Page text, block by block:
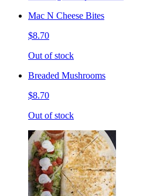
Mac N Cheese Bites
$8.70
Out of stock
Breaded Mushrooms
$8.70
Out of stock